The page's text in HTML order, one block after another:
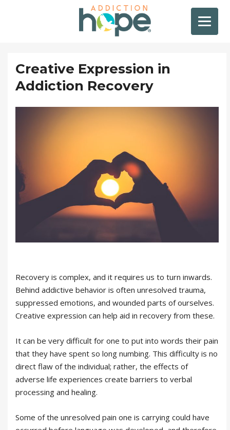
Creative Expression in
Addiction Recovery
Recovery is complex, and it requires us to turn inwards.
Behind addictive behavior is often unresolved trauma,
suppressed emotions, and wounded parts of ourselves.
Creative expression can help aid in recovery from these.
It can be very difficult for one to put into words their pain
that they have spent so long numbing. This difficulty is no
direct flaw of the individual; rather, the effects of
adverse life experiences create barriers to verbal
processing and healing.
Some of the unresolved pain one is carrying could have